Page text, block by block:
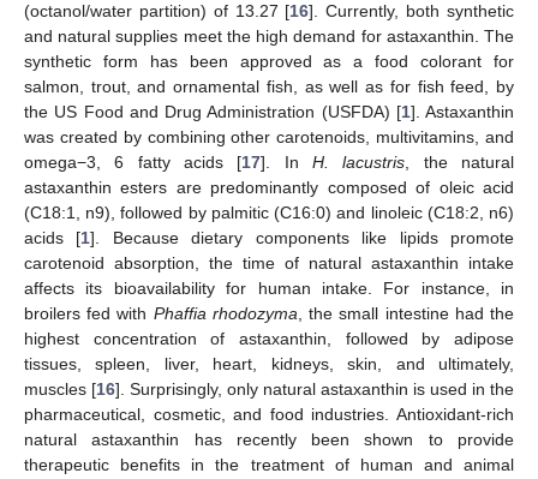
(octanol/water partition) of 13.27 [16]. Currently, both synthetic
and natural supplies meet the high demand for astaxanthin. The
synthetic form has been approved as a food colorant for
salmon, trout, and ornamental fish, as well as for fish feed, by
the US Food and Drug Administration (USFDA) [1]. Astaxanthin
was created by combining other carotenoids, multivitamins, and
omega−3, 6 fatty acids [17]. InH. lacustris , the natural
astaxanthin esters are predominantly composed of oleic acid
(C18:1, n9), followed by palmitic (C16:0) and linoleic (C18:2, n6)
acids [1]. Because dietary components like lipids promote
carotenoid absorption, the time of natural astaxanthin intake
affects its bioavailability for human intake. For instance, in
broilers fed with Phaffia rhodozyma , the small intestine had the
highest concentration of astaxanthin, followed by adipose
tissues, spleen, liver, heart, kidneys, skin, and ultimately,
muscles [16]. Surprisingly, only natural astaxanthin is used in the
pharmaceutical, cosmetic, and food industries. Antioxidant-rich
natural astaxanthin has recently been shown to provide
therapeutic benefits in the treatment of human and animal